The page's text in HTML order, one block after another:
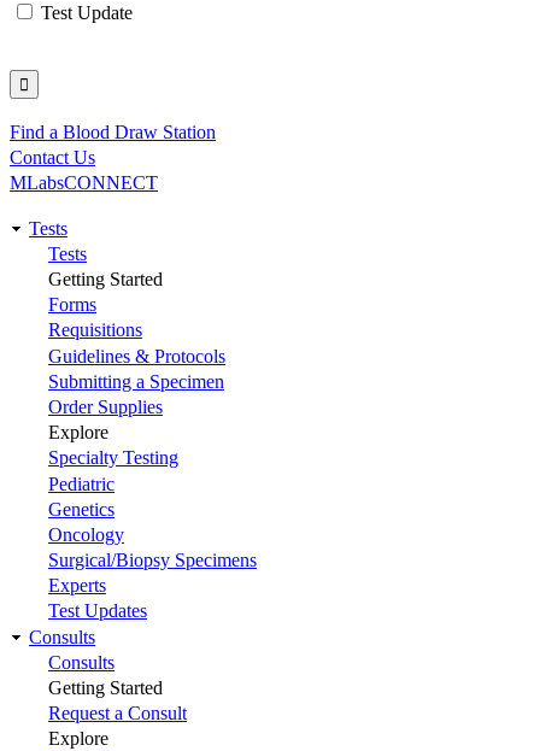
Test Update
Utility
Find a Blood Draw Station
Contact Us
MLabsCONNECT
Main
navigation
Tests
Tests
Getting Started
Forms
Requisitions
Guidelines & Protocols
Submitting a Specimen
Order Supplies
Explore
Specialty Testing
Pediatric
Genetics
Oncology
Surgical/Biopsy Specimens
Experts
Test Updates
Consults
Consults
Getting Started
Request a Consult
Explore